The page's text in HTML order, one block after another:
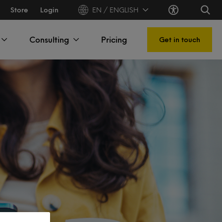
Store Login EN / ENGLISH
Consulting Pricing Get in touch